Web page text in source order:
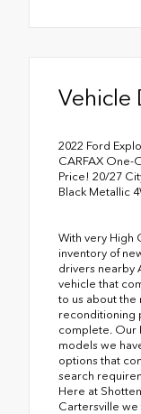
Vehicle
2022 Ford
CARFAX One-
Price! 20/27
Black Metallic
With very High
inventory of
drivers nearby
vehicle that
to us about the
reconditioning
complete. Our
models we
options that
search
Here at
Cartersville